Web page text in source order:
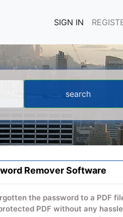
SIGN IN
Remover Software
the password to a PDF
PDF without any